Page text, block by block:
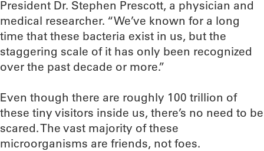
President Dr. Stephen Prescott, a physician and
medical researcher. “We’ve known for a long
time that these bacteria exist in us, but the
staggering scale of it has only been recognized
over the past decade or more.”
Even though there are roughly 100 trillion of
these tiny visitors inside us, there’s no need to be
scared. The vast majority of these
microorganisms are friends, not foes.